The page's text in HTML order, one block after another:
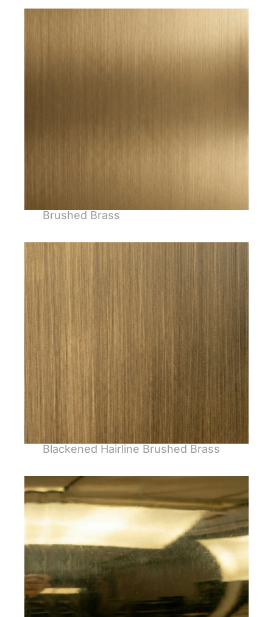
Brushed Brass
Blackened Hairline Brushed Brass